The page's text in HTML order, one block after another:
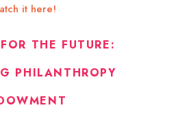
it here!
THE FUTURE:
PHILANTHROPY